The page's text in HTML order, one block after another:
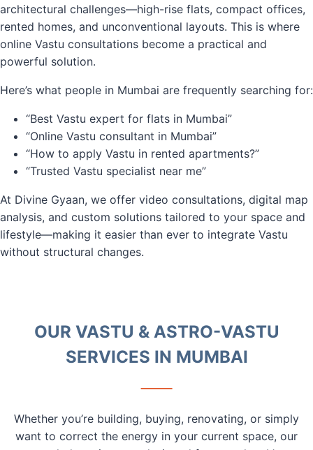
architectural challenges—high-rise flats, compact offices,
rented homes, and unconventional layouts. This is where
online Vastu consultations become a practical and
powerful solution.
Here’s what people in Mumbai are frequently searching for:
“Best Vastu expert for flats in Mumbai”
“Online Vastu consultant in Mumbai”
“How to apply Vastu in rented apartments?”
“Trusted Vastu specialist near me”
At Divine Gyaan, we offer video consultations, digital map
analysis, and custom solutions tailored to your space and
lifestyle—making it easier than ever to integrate Vastu
without structural changes.
OUR VASTU & ASTRO-VASTU
SERVICES IN MUMBAI
Whether you’re building, buying, renovating, or simply
want to correct the energy in your current space, our